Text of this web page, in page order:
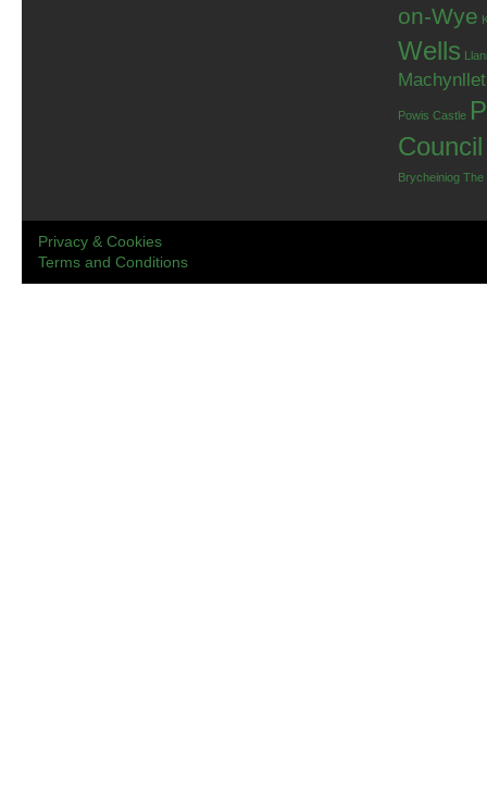
on-Wye
Wells
Powis Castle
Council
Brycheiniog The
Privacy & Cookies
Terms and Conditions